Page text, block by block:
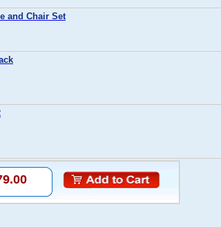
and Chair Set